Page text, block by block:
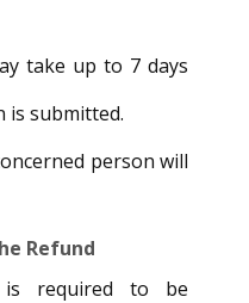
take up to 7 days
is submitted.
person will
Refund
is required to be